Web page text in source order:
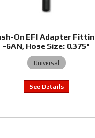
On EFI Adapter
-6AN, Hose Size: 0.375"
Universal